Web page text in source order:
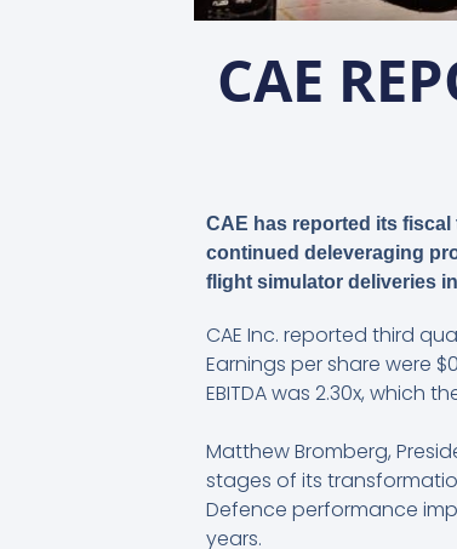
CAE
CAE has reported its
continued deleveraging
flight simulator deliveries
CAE Inc. reported third
Earnings per share were
EBITDA was 2.30x,
Matthew Bromberg,
stages of its
Defence performance
years.